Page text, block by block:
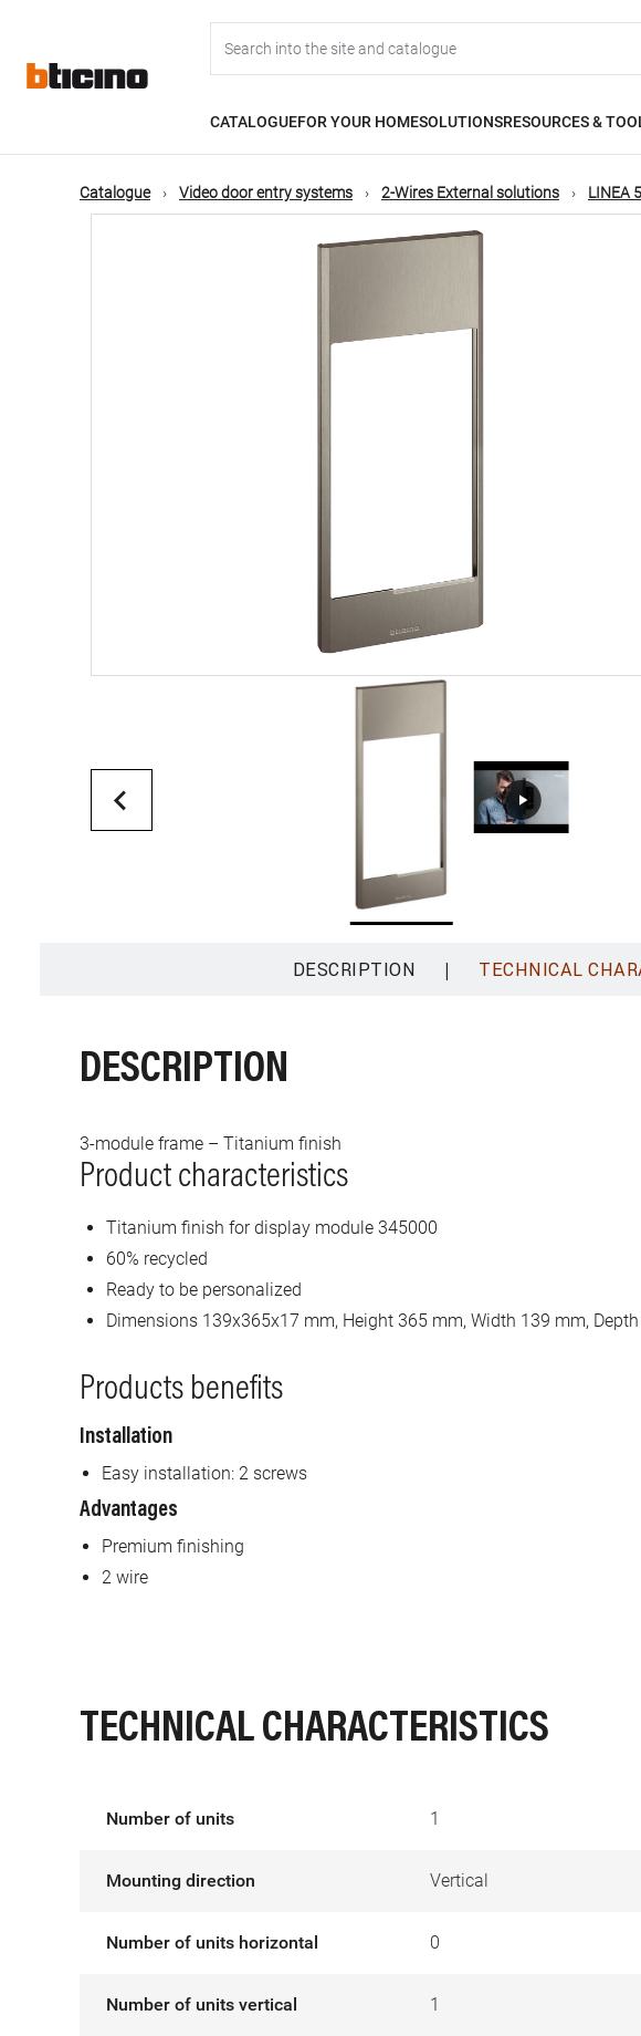
content
navigation
CATALOGUEFOR YOUR HOMESOLUTIONSRESOURCES &
Catalogue Video door entry systems 2-Wires External solutions LINEA
DESCRIPTION | TECHNICAL
DESCRIPTION
3-module frame – Titanium finish
Product characteristics
Titanium finish for display module 345000
60% recycled
Ready to be personalized
Dimensions 139x365x17 mm, Height 365 mm, Width 139 mm,
Products benefits
Installation
Easy installation: 2 screws
Advantages
Premium finishing
2 wire
TECHNICAL CHARACTERISTICS
Number of units 1
Mounting direction Vertical
Number of units horizontal 0
Number of units vertical 1